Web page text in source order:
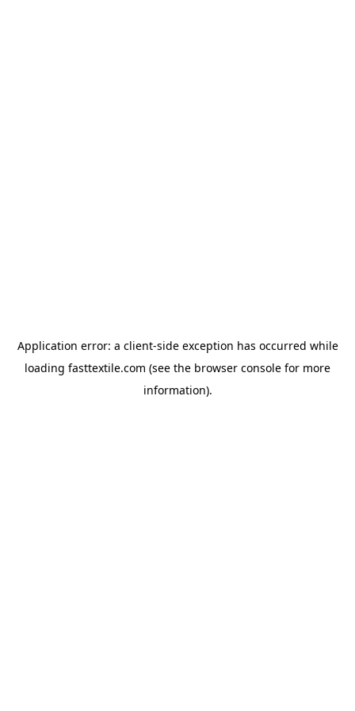
Application error: a client-side exception has occurred while
loading fasttextile.com (see the browser console for more
information).